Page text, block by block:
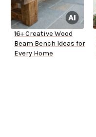
16+ Creative Wood
Beam Bench Ideas for
Every Home